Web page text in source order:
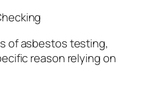
of asbestos testing,
reason relying on